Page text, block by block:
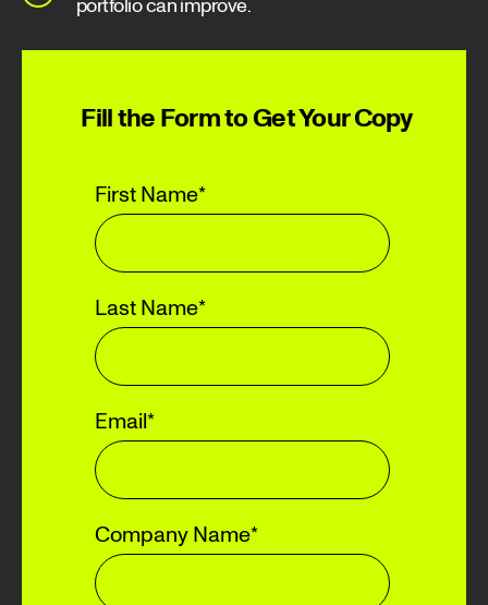
Fill the Form to Get Your Copy
First Name*
Last Name*
Email*
Company Name*